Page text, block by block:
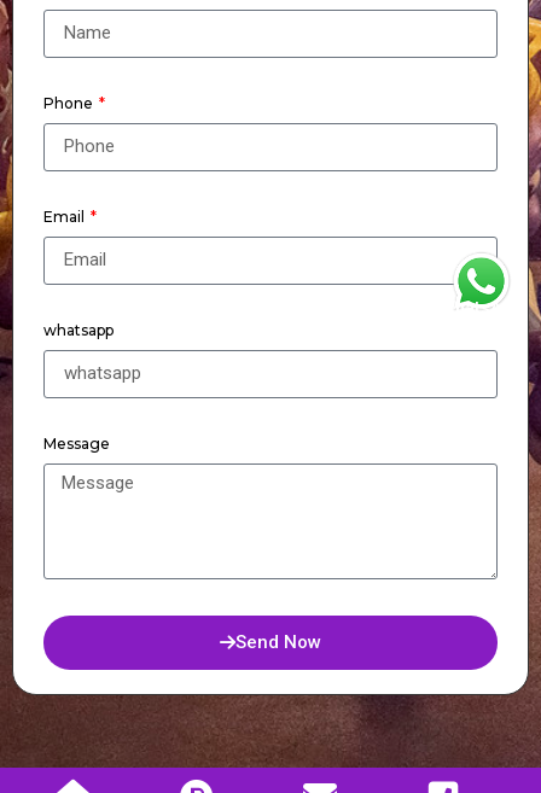
Phone
Email
whatsapp
Message
Send Now
WhatsApp